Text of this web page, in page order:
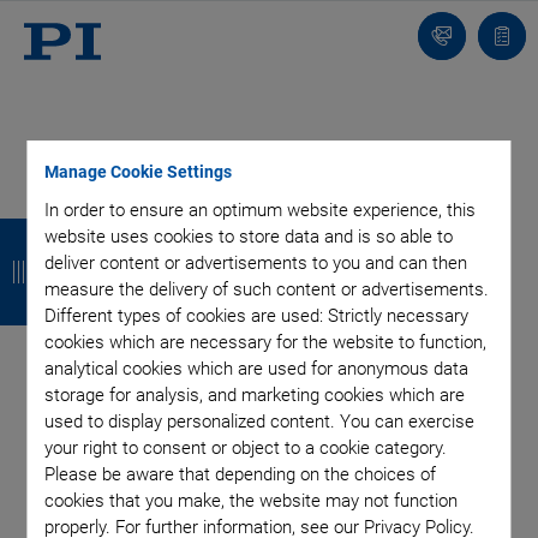
Manage Cookie Settings
In order to ensure an optimum website experience, this
website uses cookies to store data and is so able to
deliver content or advertisements to you and can then
measure the delivery of such content or advertisements.
Different types of cookies are used: Strictly necessary
cookies which are necessary for the website to function,
analytical cookies which are used for anonymous data
storage for analysis, and marketing cookies which are
used to display personalized content. You can exercise
your right to consent or object to a cookie category.
Please be aware that depending on the choices of
cookies that you make, the website may not function
properly. For further information, see our Privacy Policy.
Contact
Us!
list
Categories
Aero-Space
Air Bearing Stages, Components, Systems
Application
Astronomy
Automation, Nano-Automation
Bio-Medical
Company Hexapods
Imaging & Microscopy
Industrial Automation
Laser Machining, Processing
Linear Actuators
Linear Motor, Positioning System
Medical Technology
Metrology
Microscopy
Motorized Precision Positioners
Multi-Axis Motion
NanoAutomation
Nanopositioning OEM Photonics
PI Blog
Piezo Actuators, Motors
Piezo Mechanics
B
a
c
k
B
a
c
k
B
a
c
k
B
a
c
k